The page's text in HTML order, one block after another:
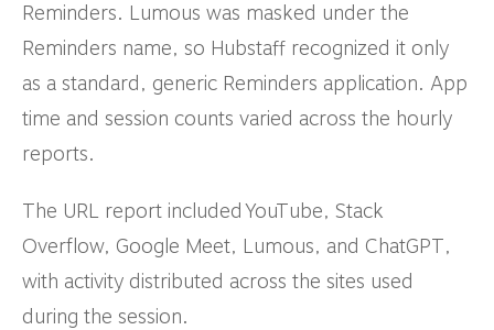
Reminders. Lumous was masked under the
Reminders name, so Hubstaff recognized it only
as a standard, generic Reminders application. App
time and session counts varied across the hourly
reports.
The URL report included YouTube, Stack
Overflow, Google Meet, Lumous, and ChatGPT,
with activity distributed across the sites used
during the session.